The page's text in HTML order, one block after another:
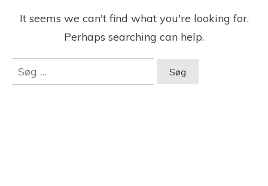
It seems we can't find what you're looking for.
Perhaps searching can help.
Søg
efter: